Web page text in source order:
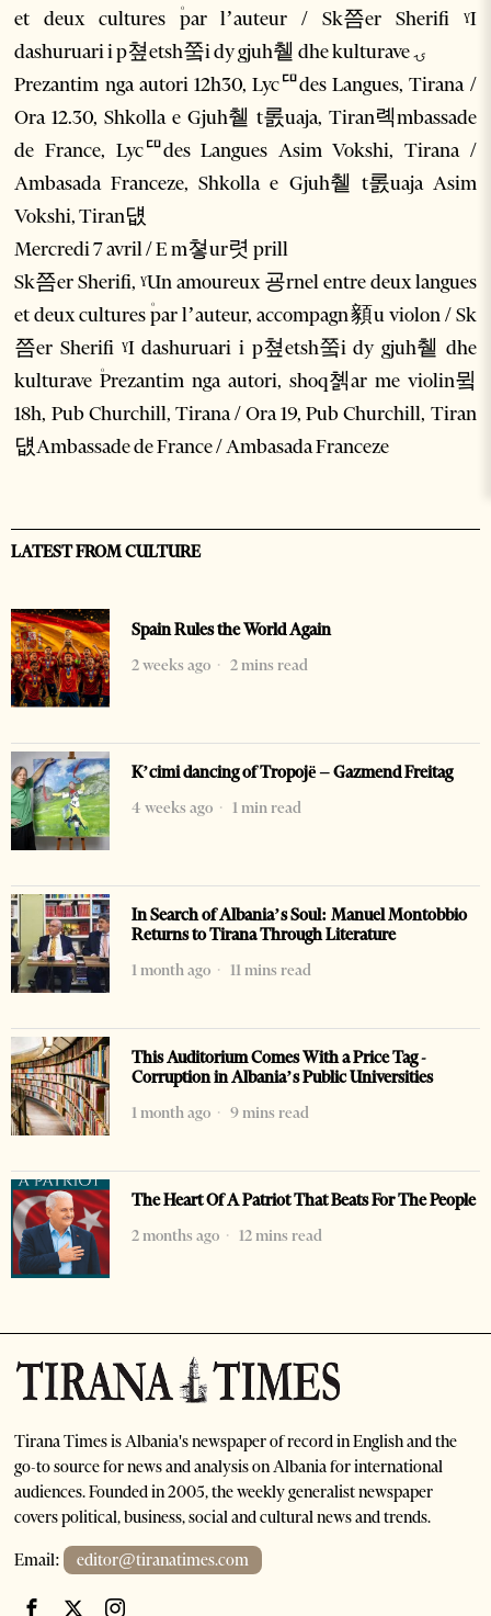
et deux cultures ۠par l’auteur / Sk쯤er Sherifi ˠI
dashuruari i p쳪etsh쭠i dy gjuh췥 dhe kulturave ۍ
Prezantim nga autori 12h30, Lycꥠdes Langues, Tirana /
Ora 12.30, Shkolla e Gjuh췥 t롨uaja, Tiran롁mbassade
de France, Lycꥠdes Langues Asim Vokshi, Tirana /
Ambasada Franceze, Shkolla e Gjuh췥 t롨uaja Asim
Vokshi, Tiran덊
Mercredi 7 avril / E m쳫ur렷 prill
Sk쯤er Sherifi, ˠUn amoureux 굥rnel entre deux langues
et deux cultures ۠par l’auteur, accompagn顡u violon / Sk
쯤er Sherifi ˠI dashuruari i p쳪etsh쭠i dy gjuh췥 dhe
kulturave ۠Prezantim nga autori, shoq쳵ar me violin뮠
18h, Pub Churchill, Tirana / Ora 19, Pub Churchill, Tiran
덊Ambassade de France / Ambasada Franceze
LATEST FROM CULTURE
Spain Rules the World Again
2 weeks ago
2 mins read
K’cimi dancing of Tropojë – Gazmend Freitag
4 weeks ago
1 min read
In Search of Albania’s Soul: Manuel Montobbio
Returns to Tirana Through Literature
1 month ago
11 mins read
This Auditorium Comes With a Price Tag -
Corruption in Albania’s Public Universities
1 month ago
9 mins read
The Heart Of A Patriot That Beats For The People
2 months ago
12 mins read
Tirana Times is Albania's newspaper of record in English and the
go-to source for news and analysis on Albania for international
audiences. Founded in 2005, the weekly generalist newspaper
covers political, business, social and cultural news and trends.
Email: editor@tiranatimes.com